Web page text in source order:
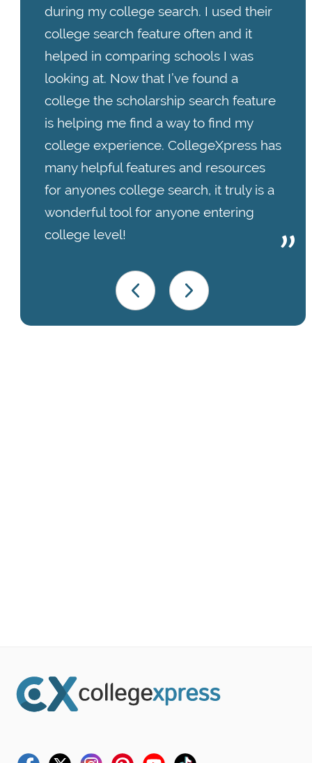
during my college search. I used their
college search feature often and it
helped in comparing schools I was
looking at. Now that I’ve found a
college the scholarship search feature
is helping me find a way to find my
college experience. CollegeXpress has
many helpful features and resources
for anyones college search, it truly is a
wonderful tool for anyone entering
college level!